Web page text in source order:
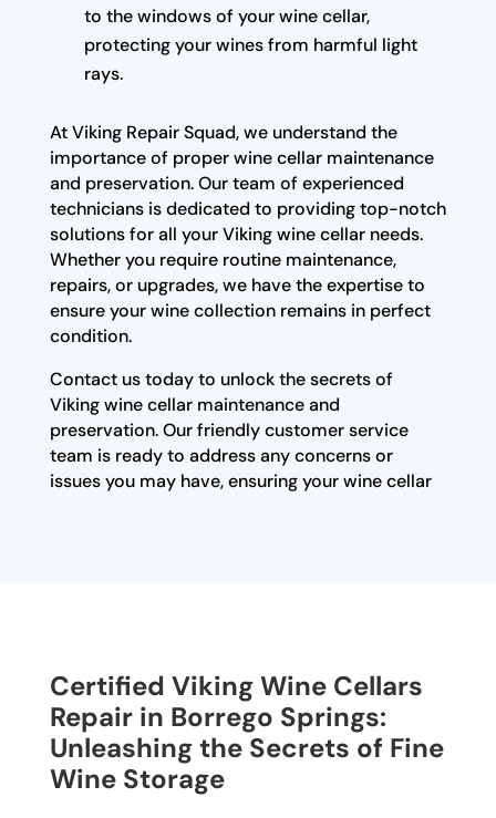
to the windows of your wine cellar,
protecting your wines from harmful light
rays.
At Viking Repair Squad, we understand the
importance of proper wine cellar maintenance
and preservation. Our team of experienced
technicians is dedicated to providing top-notch
solutions for all your Viking wine cellar needs.
Whether you require routine maintenance,
repairs, or upgrades, we have the expertise to
ensure your wine collection remains in perfect
condition.
Contact us today to unlock the secrets of
Viking wine cellar maintenance and
preservation. Our friendly customer service
team is ready to address any concerns or
issues you may have, ensuring your wine cellar
Certified Viking Wine Cellars
Repair in Borrego Springs:
Unleashing the Secrets of Fine
Wine Storage